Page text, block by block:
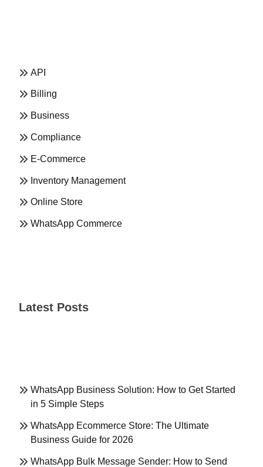
API
Billing
Business
Compliance
E-Commerce
Inventory Management
Online Store
WhatsApp Commerce
Latest Posts
WhatsApp Business Solution: How to Get Started
in 5 Simple Steps
WhatsApp Ecommerce Store: The Ultimate
Business Guide for 2026
WhatsApp Bulk Message Sender: How to Send